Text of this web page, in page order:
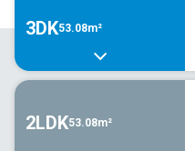
3DK53.08m²
2LDK53.08m²